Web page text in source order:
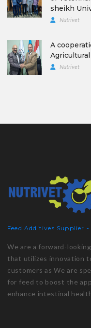
sheikh
Nutrivet
A
Nutrivet
Feed Additives Supplier
We are a forward-
that utilizes innovation
customers as We are
for feed to boost the
enhance intestinal